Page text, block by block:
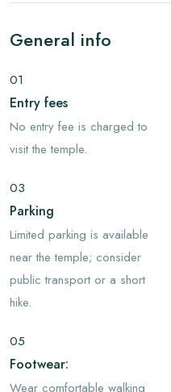
General info
01
Entry fees
No entry fee is charged to
visit the temple.
03
Parking
Limited parking is available
near the temple; consider
public transport or a short
hike.
05
Footwear:
Wear comfortable walking